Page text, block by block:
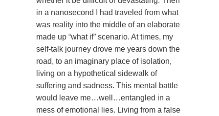
in a nanosecond I had traveled from what
was reality into the middle of an elaborate
made up “what if” scenario. At times, my
self-talk journey drove me years down the
road, to an imaginary place of isolation,
living on a hypothetical sidewalk of
suffering and sadness. This mental battle
would leave me…well…entangled in a
mess of emotional lies. Living from a false